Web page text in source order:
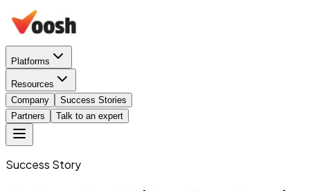
Platforms
Resources
Company
Success Stories
Partners
Talk to an expert
Success Story